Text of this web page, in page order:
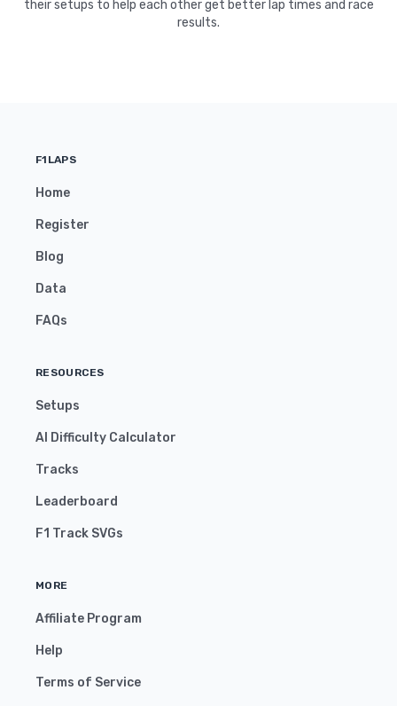
their setups to help each other get better lap times and race
results.
F1LAPS
Home
Register
Blog
Data
FAQs
RESOURCES
Setups
AI Difficulty Calculator
Tracks
Leaderboard
F1 Track SVGs
MORE
Affiliate Program
Help
Terms of Service